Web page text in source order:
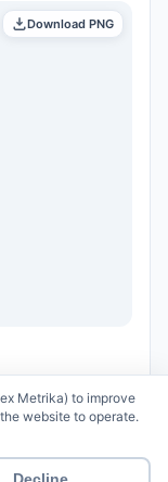
Download PNG
Metrika) to improve
website to operate.
Decline